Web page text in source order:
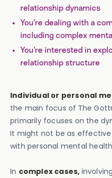
relationship dynamics
You’re dealing with a
including complex
You’re interested in
relationship structure
Individual or personal
the main focus of The
primarily focuses on the
It might not be as effective
with personal mental
In complex cases,